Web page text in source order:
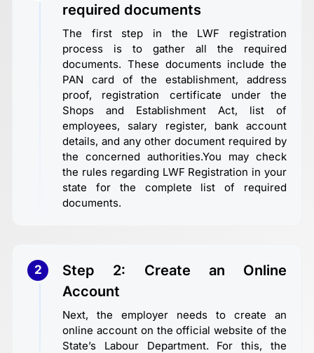
required documents
The first step in the LWF registration
process is to gather all the required
documents. These documents include the
PAN card of the establishment, address
proof, registration certificate under the
Shops and Establishment Act, list of
employees, salary register, bank account
details, and any other document required by
the concerned authorities.You may check
the rules regarding LWF Registration in your
state for the complete list of required
documents.
2
Step 2: Create an Online
Account
Next, the employer needs to create an
online account on the official website of the
State’s Labour Department. For this, the